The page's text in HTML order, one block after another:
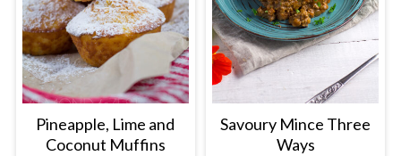
Pineapple, Lime and
Coconut Muffins
Savoury Mince Three
Ways